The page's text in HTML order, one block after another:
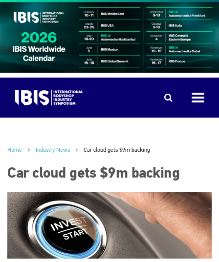
Home Industry News Car cloud gets $9m backing
Car cloud gets $9m backing